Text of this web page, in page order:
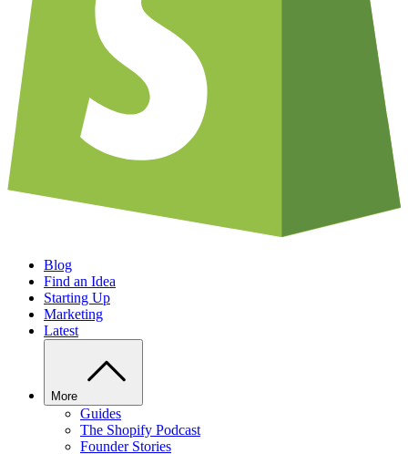
Blog
Find an Idea
Starting Up
Marketing
Latest
More
Guides
The Shopify Podcast
Founder Stories